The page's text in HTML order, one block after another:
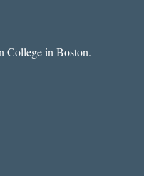
College in Boston.